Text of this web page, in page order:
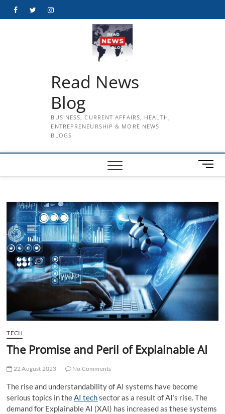
FacebookTwitterInstagram
Read News
Blog
BUSINESS, CURRENT AFFAIRS, HEALTH,
ENTREPRENEURSHIP & MORE NEWS
BLOGS
M
e
B
u
t
t
TECH
The Promise and Peril of Explainable AI
22 August 2023 No Comments
The rise and understandability of AI systems have become
serious topics in theAI techsector as a result of AI’s rise. The
demand for Explainable AI (XAI) has increased as these systems